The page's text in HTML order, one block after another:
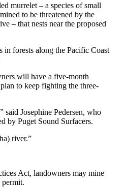
murrelet – a species of small
to be threatened by the
– that nests near the proposed
in forests along the Pacific Coast
will have a five-month
to keep fighting the three-
said Josephine Pedersen, who
by Puget Sound Surfacers.
river.”
Act, landowners may mine
permit.